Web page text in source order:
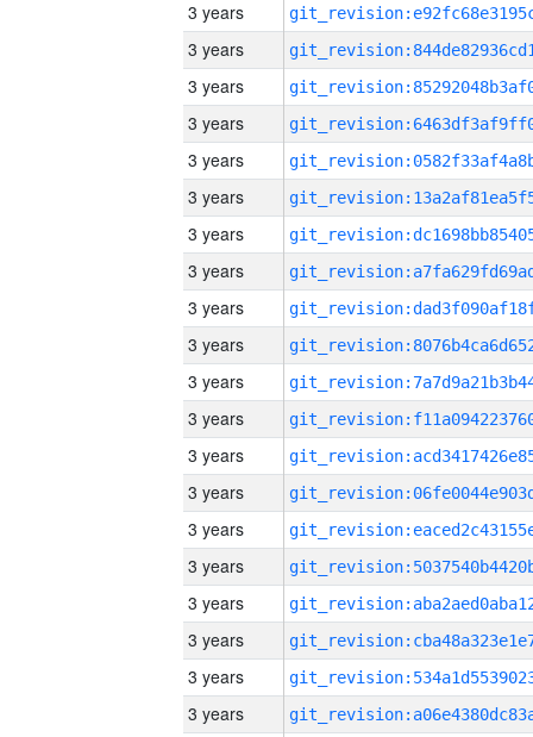
3 years
3 years
3 years
3 years
3 years
3 years
3 years
3 years
3 years
3 years
3 years
3 years
3 years
3 years
3 years
3 years
3 years
3 years
3 years
3 years